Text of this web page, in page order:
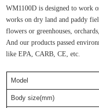
WM1100D is designed to work
works on dry land and paddy
flowers or greenhouses,
And our products passed
like EPA, CARB, CE, etc.
Model
Body size(mm)